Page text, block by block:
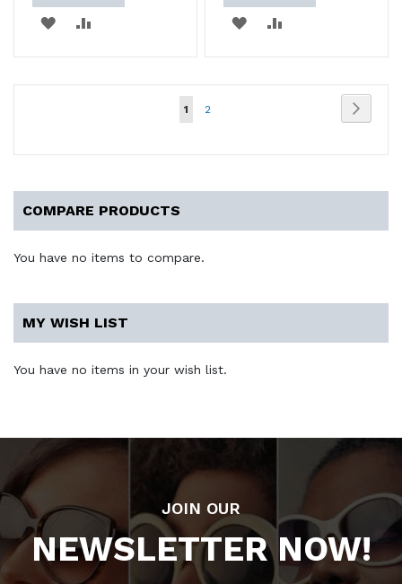
ADD ADD
You're
page
1 Page
2
COMPARE PRODUCTS
You have no items to compare.
MY WISH LIST
You have no items in your wish list.
JOIN OUR
NEWSLETTER NOW!